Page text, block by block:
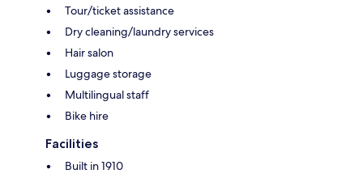
Tour/ticket assistance
Dry cleaning/laundry services
Hair salon
Luggage storage
Multilingual staff
Bike hire
Facilities
Built in 1910